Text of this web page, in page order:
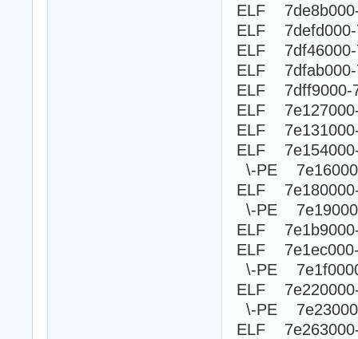
ELF
ELF
ELF
ELF
ELF
ELF
ELF
ELF
\-PE
ELF
\-PE
ELF
ELF
\-PE
ELF
\-PE
ELF